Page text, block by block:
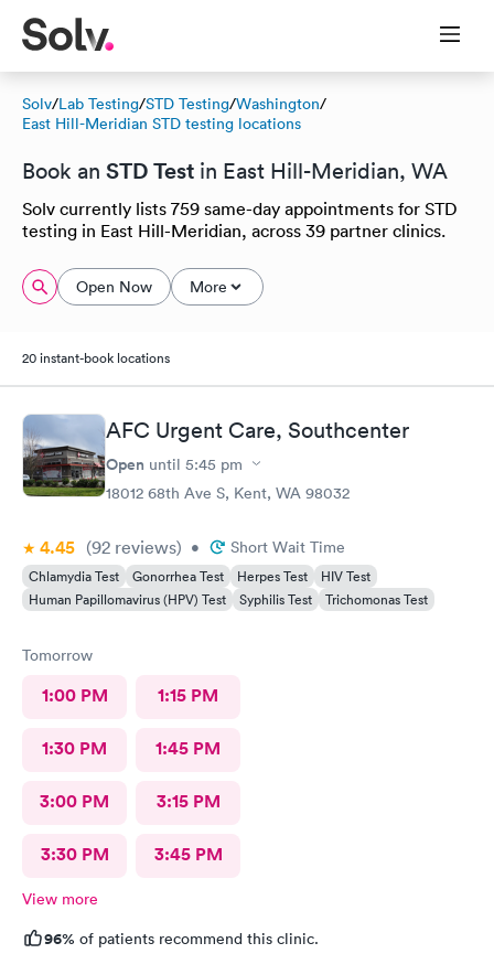
Solv/Lab Testing/STD Testing/Washington/
East Hill-Meridian STD testing locations
Book an STD Test in East Hill-Meridian, WA
Solv currently lists 759 same-day appointments for STD
testing in East Hill-Meridian, across 39 partner clinics.
Open Now More
20 instant-book locations
AFC Urgent Care, Southcenter
Open until 5:45 pm
18012 68th Ave S, Kent, WA 98032
4.45 (92 reviews) • Short Wait Time
Chlamydia Test Gonorrhea Test Herpes Test
HIV Test
Human Papillomavirus (HPV) Test
Syphilis Test Trichomonas Test
Tomorrow
1:00 PM 1:15 PM
1:30 PM 1:45 PM
3:00 PM 3:15 PM
3:30 PM 3:45 PM
View more
96% of patients recommend this clinic.